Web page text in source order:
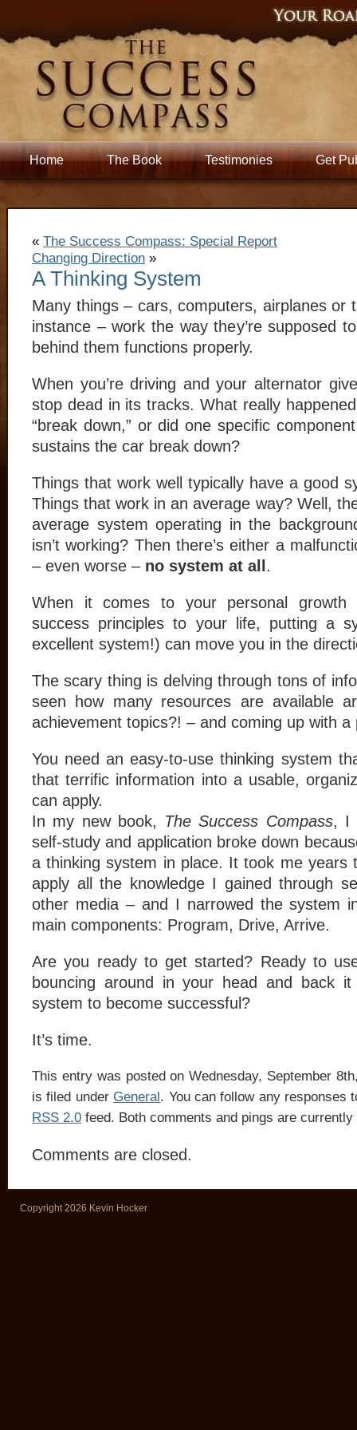
Home The Book Testimonies Get
« The Success Compass: Special Report
Changing Direction »
A Thinking System
Many things – cars, computers, airplanes or
instance – work the way they’re supposed
behind them functions properly.
When you’re driving and your alternator
stop dead in its tracks. What really
“break down,” or did one specific
sustains the car break down?
Things that work well typically have a good
Things that work in an average way? Well,
average system operating in the
isn’t working? Then there’s either a
– even worse – no system at all .
When it comes to your personal growth
success principles to your life, putting a
excellent system!) can move you in the
The scary thing is delving through tons of
seen how many resources are available
achievement topics?! – and coming up with a
You need an easy-to-use thinking system
that terrific information into a usable,
can apply.
In my new book, The Success Compass, I
self-study and application broke down
a thinking system in place. It took me years
apply all the knowledge I gained through
other media – and I narrowed the system
main components: Program, Drive, Arrive.
Are you ready to get started? Ready to
bouncing around in your head and back
system to become successful?
It’s time.
This entry was posted on Wednesday, September
is filed under General. You can follow any responses
RSS 2.0 feed. Both comments and pings are currently
Comments are closed.
Copyright 2026 Kevin Hocker